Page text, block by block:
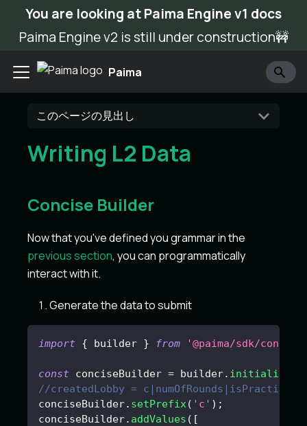
You are looking at Paima Engine v1 docs
Paima Engine v2 is still under construction🚧
Paima
このページの見出し
Writing L2 Data
Concise Builder
Now that you've defined you grammar in the
previous section, you can programmatically
interact with it.
Generate the data to submit
import { builder } from '@paima/sdk/
const conciseBuilder = builder. initialize
//createdLobby = c|numOfRounds|isPractice?
conciseBuilder. setPrefix( 'c' ) ;
conciseBuilder. addValues ( [